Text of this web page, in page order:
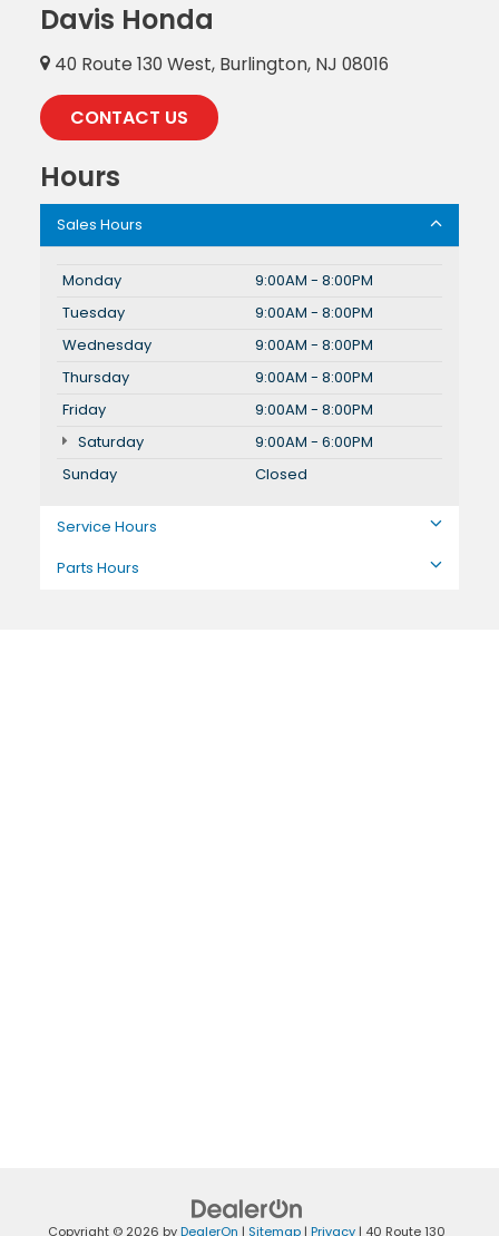
Davis Honda
40 Route 130 West, Burlington, NJ 08016
CONTACT US
Hours
Sales Hours
Monday
9:00AM - 8:00PM
Tuesday
9:00AM - 8:00PM
Wednesday
9:00AM - 8:00PM
Thursday
9:00AM - 8:00PM
Friday
9:00AM - 8:00PM
Saturday
9:00AM - 6:00PM
Sunday
Closed
Service Hours
Parts Hours
Copyright © 2026 byDealerOn | Sitemap | Privacy | 40 Route 130